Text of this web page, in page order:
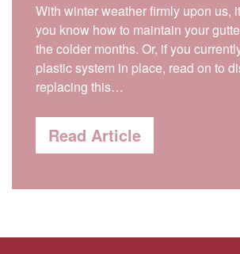
With winter weather firmly upon us,
you know how to maintain your
the colder months. Or, if you
plastic system in place, read on to
replacing this…
Read Article